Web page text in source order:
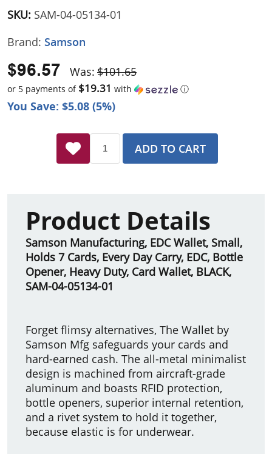
SKU: SAM-04-05134-01
Brand: Samson
You Save: $5.08 (5%)
Was: $101.65
$96.57
or 5 payments of $19.31 with ⓘ
ADD TO CART
Product Details
Samson Manufacturing, EDC Wallet, Small,
Holds 7 Cards, Every Day Carry, EDC, Bottle
Opener, Heavy Duty, Card Wallet, BLACK,
SAM-04-05134-01
Forget flimsy alternatives, The Wallet by
Samson Mfg safeguards your cards and
hard-earned cash. The all-metal minimalist
design is machined from aircraft-grade
aluminum and boasts RFID protection,
bottle openers, superior internal retention,
and a rivet system to hold it together,
because elastic is for underwear.